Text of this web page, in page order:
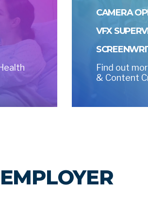
CAMERA
VFX
Find out
& Content